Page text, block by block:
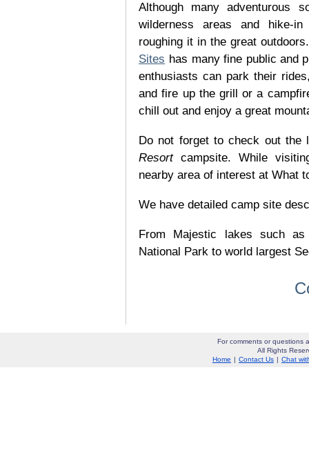
Although many adventurous
wilderness areas and hike-
roughing it in the great
Sites has many fine public and
enthusiasts can park their
and fire up the grill or a
chill out and enjoy a great
Do not forget to check out
Resortcampsite. While
nearby area of interest at What
We have detailed camp site
From Majestic lakes such
National Park to world largest
For comments or questions
All Rights
Home | Contact Us | Chat